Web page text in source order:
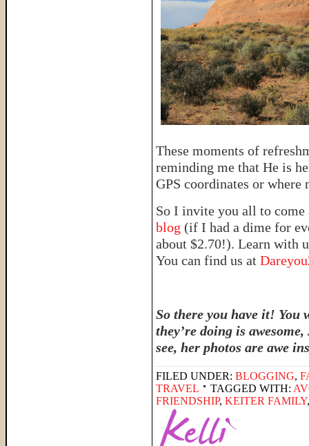
These moments of
reminding me that He is
GPS coordinates or
So I invite you all to
blog (if I had a dime for
about $2.70!). Learn with
You can find us at
So there you have it! You
they’re doing is
see, her photos are awe
FILED UNDER: BLOGGING,
TRAVEL
TAGGED WITH:
FRIENDSHIP, KEITER FAMILY